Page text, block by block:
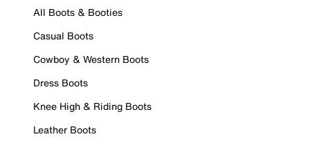
All Boots & Booties
Casual Boots
Cowboy & Western Boots
Dress Boots
Knee High & Riding Boots
Leather Boots